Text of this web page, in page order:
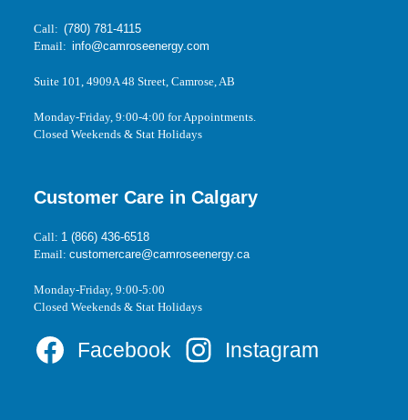
Call:(780) 781-4115
Email:info@camroseenergy.com
Suite 101, 4909A 48 Street, Camrose, AB
Monday-Friday, 9:00-4:00 for Appointments.
Closed Weekends & Stat Holidays
Customer Care in Calgary
Call: 1 (866) 436-6518
Email:customercare@camroseenergy.ca
Monday-Friday, 9:00-5:00
Closed Weekends & Stat Holidays
Facebook Instagram